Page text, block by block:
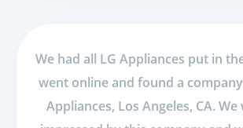
We had all LG Appliances put in
went online and found a
Appliances, Los Angeles, CA.